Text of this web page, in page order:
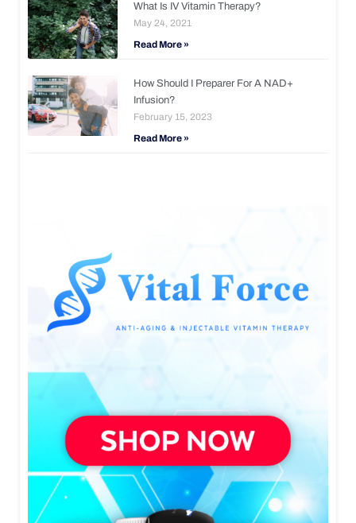
What Is IV Vitamin Therapy?
May 24, 2021
Read More »
How Should I Preparer For A NAD+
Infusion?
February 15, 2023
Read More »